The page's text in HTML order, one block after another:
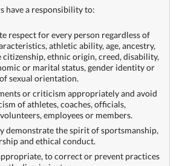
have a responsibility to:
respect for every person regardless of
athletic ability, age, ancestry,
citizenship, ethnic origin, creed, disability,
or marital status, gender identity or
sexual orientation.
or criticism appropriately and avoid
of athletes, coaches, officials,
employees or members.
demonstrate the spirit of sportsmanship,
and ethical conduct.
to correct or prevent practices